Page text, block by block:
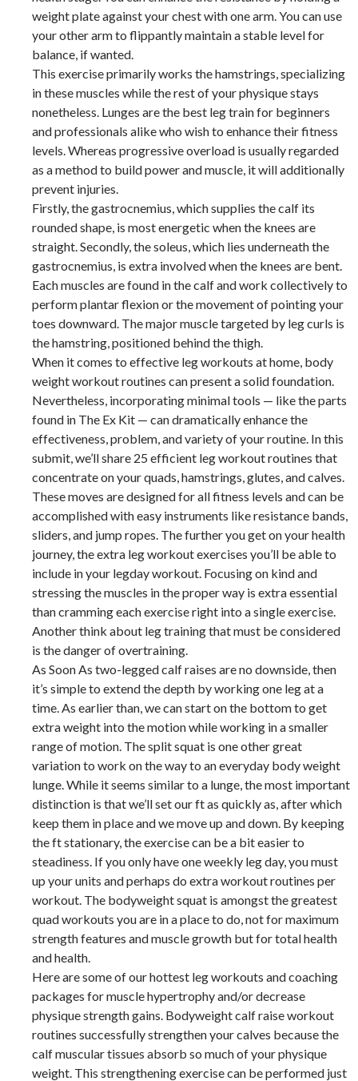
weight plate against your chest with one arm. You can use
your other arm to flippantly maintain a stable level for
balance, if wanted.
This exercise primarily works the hamstrings, specializing
in these muscles while the rest of your physique stays
nonetheless. Lunges are the best leg train for beginners
and professionals alike who wish to enhance their fitness
levels. Whereas progressive overload is usually regarded
as a method to build power and muscle, it will additionally
prevent injuries.
Firstly, the gastrocnemius, which supplies the calf its
rounded shape, is most energetic when the knees are
straight. Secondly, the soleus, which lies underneath the
gastrocnemius, is extra involved when the knees are bent.
Each muscles are found in the calf and work collectively to
perform plantar flexion or the movement of pointing your
toes downward. The major muscle targeted by leg curls is
the hamstring, positioned behind the thigh.
When it comes to effective leg workouts at home, body
weight workout routines can present a solid foundation.
Nevertheless, incorporating minimal tools — like the parts
found in The Ex Kit — can dramatically enhance the
effectiveness, problem, and variety of your routine. In this
submit, we’ll share 25 efficient leg workout routines that
concentrate on your quads, hamstrings, glutes, and calves.
These moves are designed for all fitness levels and can be
accomplished with easy instruments like resistance bands,
sliders, and jump ropes. The further you get on your health
journey, the extra leg workout exercises you’ll be able to
include in your legday workout. Focusing on kind and
stressing the muscles in the proper way is extra essential
than cramming each exercise right into a single exercise.
Another think about leg training that must be considered
is the danger of overtraining.
As Soon As two-legged calf raises are no downside, then
it’s simple to extend the depth by working one leg at a
time. As earlier than, we can start on the bottom to get
extra weight into the motion while working in a smaller
range of motion. The split squat is one other great
variation to work on the way to an everyday body weight
lunge. While it seems similar to a lunge, the most important
distinction is that we’ll set our ft as quickly as, after which
keep them in place and we move up and down. By keeping
the ft stationary, the exercise can be a bit easier to
steadiness. If you only have one weekly leg day, you must
up your units and perhaps do extra workout routines per
workout. The bodyweight squat is amongst the greatest
quad workouts you are in a place to do, not for maximum
strength features and muscle growth but for total health
and health.
Here are some of our hottest leg workouts and coaching
packages for muscle hypertrophy and/or decrease
physique strength gains. Bodyweight calf raise workout
routines successfully strengthen your calves because the
calf muscular tissues absorb so much of your physique
weight. This strengthening exercise can be performed just